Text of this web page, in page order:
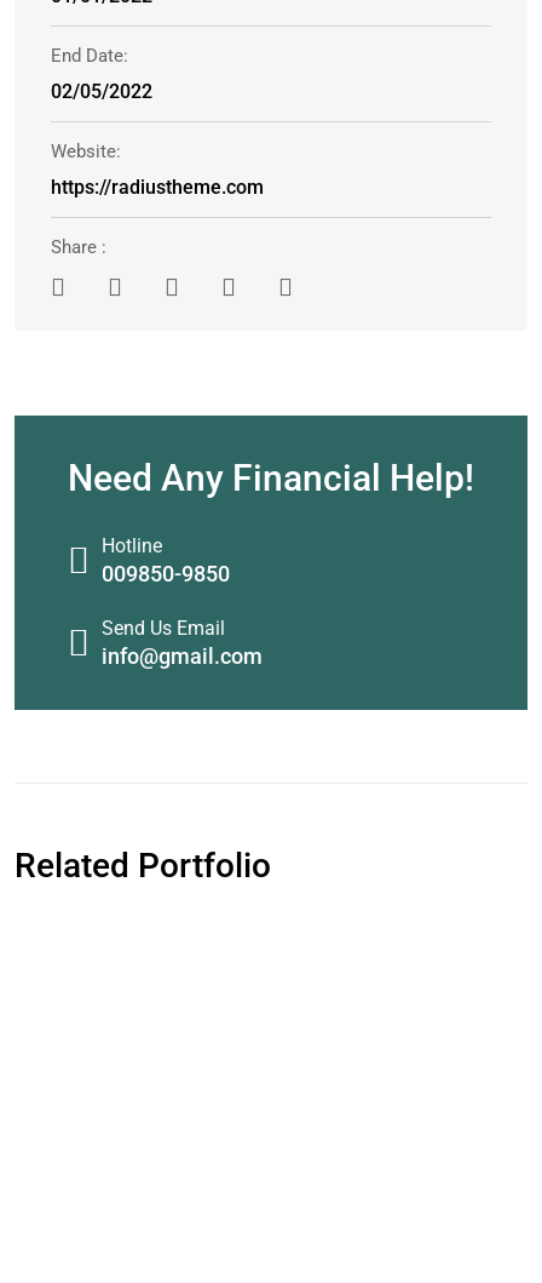
End Date:
02/05/2022
Website:
https://radiustheme.com
Share :
Need Any Financial Help!
Hotline
009850-9850
Send Us Email
info@gmail.com
Related Portfolio